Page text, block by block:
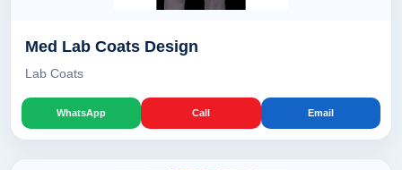
Med Lab Coats Design
Lab Coats
WhatsApp Call Email